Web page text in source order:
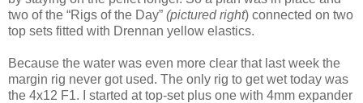
two of the “Rigs of the Day” (pictured right) connected on two
top sets fitted with Drennan yellow elastics.
Because the water was even more clear that last week the
margin rig never got used. The only rig to get wet today was
the 4x12 F1. I started at top-set plus one with 4mm expander